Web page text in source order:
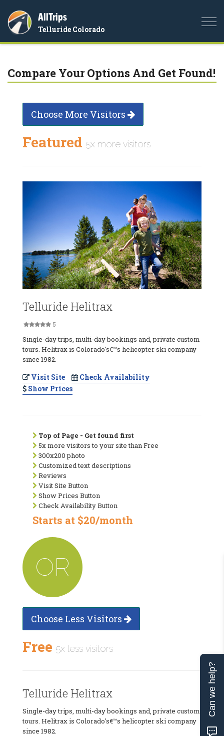
AllTrips
Telluride Colorado
Compare Your Options And Get Found!
Choose More Visitors
Featured 5x more visitors
Telluride Helitrax
5
Single-day trips, multi-day bookings and, private custom
tours. Helitrax is Colorado's€™s helicopter ski company
since 1982.
Visit Site
Check Availability
Show Prices
Top of Page - Get found first
5x more visitors to your site than Free
300x200 photo
Customized text descriptions
Reviews
Visit Site Button
Show Prices Button
Check Availability Button
Starts at $20/month
OR
Choose Less Visitors
Free 5x less visitors
Telluride Helitrax
Single-day trips, multi-day bookings and, private custom
tours. Helitrax is Colorado's€™s helicopter ski company
since 1982.
Can we help?